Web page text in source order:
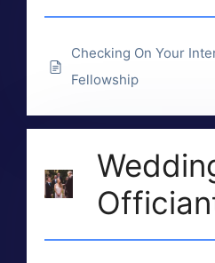
Checking On Your
Fellowship